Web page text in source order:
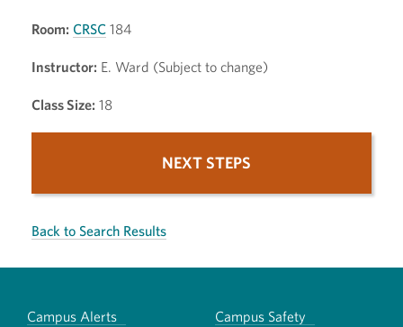
Room: CRSC 184
Instructor: E. Ward (Subject to change)
Class Size: 18
NEXT STEPS
Back to Search Results
Campus Alerts Campus Safety